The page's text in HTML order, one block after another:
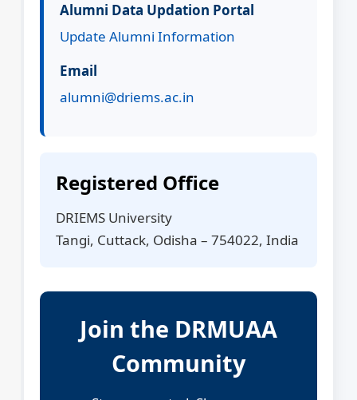
Alumni Data Updation Portal
Update Alumni Information
Email
alumni@driems.ac.in
Registered Office
DRIEMS University
Tangi, Cuttack, Odisha – 754022, India
Join the DRMUAA
Community